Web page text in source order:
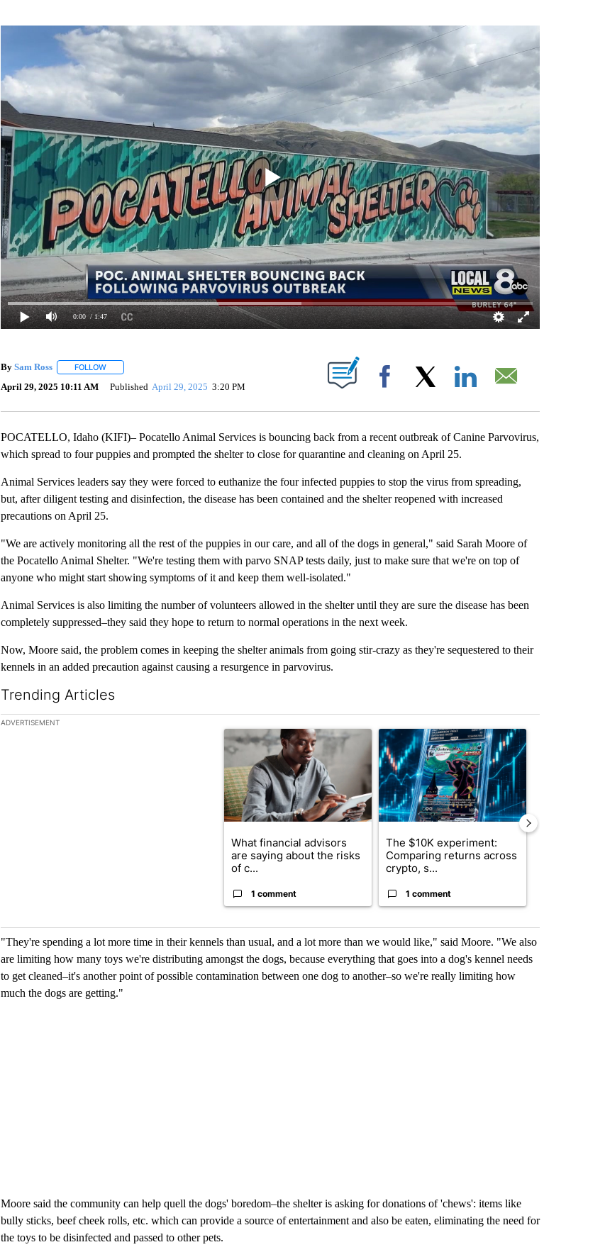
0:00 / 1:47
By Sam Ross FOLLOWFOLLOW "" TO RECEIVE NOTIFICATIONS ABOUT NEW PAGES ON "".
April 29, 2025 10:11 AM Published April 29, 2025 3:20 PM Facebook
POCATELLO, Idaho (KIFI)– Pocatello Animal Services is bouncing back from a recent outbreak of Canine Parvovirus,
which spread to four puppies and prompted the shelter to close for quarantine and cleaning on April 25.
Animal Services leaders say they were forced to euthanize the four infected puppies to stop the virus from spreading,
but, after diligent testing and disinfection, the disease has been contained and the shelter reopened with increased
precautions on April 25.
"We are actively monitoring all the rest of the puppies in our care, and all of the dogs in general," said Sarah Moore of
the Pocatello Animal Shelter. "We're testing them with parvo SNAP tests daily, just to make sure that we're on top of
anyone who might start showing symptoms of it and keep them well-isolated."
Animal Services is also limiting the number of volunteers allowed in the shelter until they are sure the disease has been
completely suppressed–they said they hope to return to normal operations in the next week.
Now, Moore said, the problem comes in keeping the shelter animals from going stir-crazy as they're sequestered to their
kennels in an added precaution against causing a resurgence in parvovirus.
Trending Articles
The following is a list of the most commented articles in the last 7 days.
ADVERTISEMENT
A trending article titled "What financial advisors are saying about the risks of
What financial advisors
are saying about the risks
of c...
1 comment
A trending article titled "The $10K experiment:
The $10K experiment:
Comparing returns across
crypto, s...
1 comment
"They're spending a lot more time in their kennels than usual, and a lot more than we would like," said Moore. "We also
are limiting how many toys we're distributing amongst the dogs, because everything that goes into a dog's kennel needs
to get cleaned–it's another point of possible contamination between one dog to another–so we're really limiting how
much the dogs are getting."
Moore said the community can help quell the dogs' boredom–the shelter is asking for donations of 'chews': items like
bully sticks, beef cheek rolls, etc. which can provide a source of entertainment and also be eaten, eliminating the need for
the toys to be disinfected and passed to other pets.